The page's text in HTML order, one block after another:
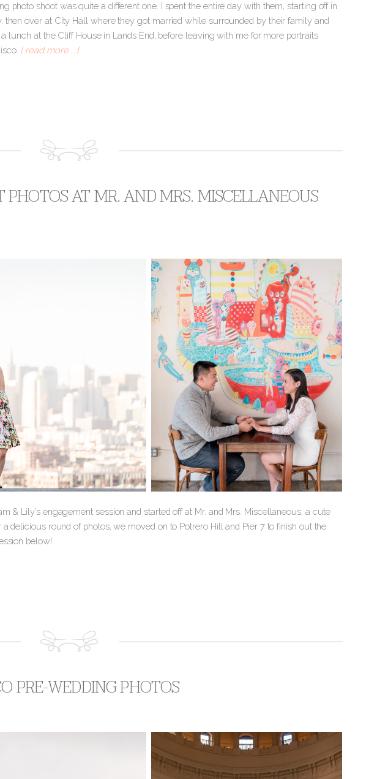
photo shoot was quite a different one. I spent the entire day with them, starting off in
then over at City Hall where they got married while surrounded by their family and
lunch at the Cliff House in Lands End, before leaving with me for more portraits
[ read more … ]
AT MR. AND MRS. MISCELLANEOUS
& Lily’s engagement session and started off at Mr. and Mrs. Miscellaneous, a cute
delicious round of photos, we moved on to Potrero Hill and Pier 7 to finish out the
below!
PRE-WEDDING PHOTOS